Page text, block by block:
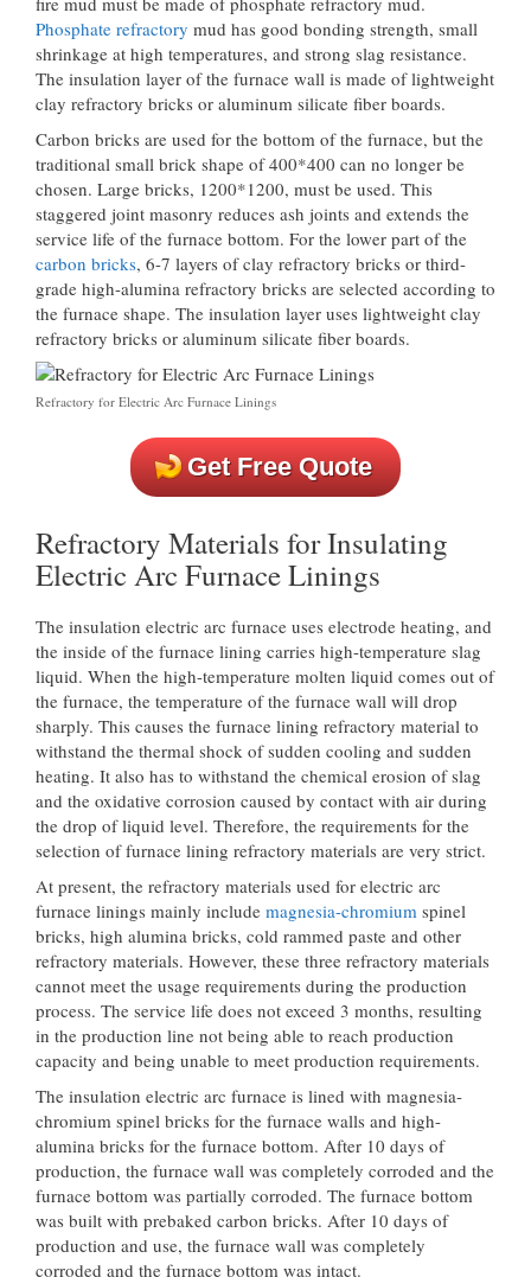
Phosphate refractory mud has good bonding strength, small
shrinkage at high temperatures, and strong slag resistance.
The insulation layer of the furnace wall is made of lightweight
clay refractory bricks or aluminum silicate fiber boards.
Carbon bricks are used for the bottom of the furnace, but the
traditional small brick shape of 400*400 can no longer be
chosen. Large bricks, 1200*1200, must be used. This
staggered joint masonry reduces ash joints and extends the
service life of the furnace bottom. For the lower part of the
carbon bricks, 6-7 layers of clay refractory bricks or third-
grade high-alumina refractory bricks are selected according to
the furnace shape. The insulation layer uses lightweight clay
refractory bricks or aluminum silicate fiber boards.
Refractory for Electric Arc Furnace Linings
Get Free Quote
Refractory Materials for Insulating
Electric Arc Furnace Linings
The insulation electric arc furnace uses electrode heating, and
the inside of the furnace lining carries high-temperature slag
liquid. When the high-temperature molten liquid comes out of
the furnace, the temperature of the furnace wall will drop
sharply. This causes the furnace lining refractory material to
withstand the thermal shock of sudden cooling and sudden
heating. It also has to withstand the chemical erosion of slag
and the oxidative corrosion caused by contact with air during
the drop of liquid level. Therefore, the requirements for the
selection of furnace lining refractory materials are very strict.
At present, the refractory materials used for electric arc
furnace linings mainly include magnesia-chromium spinel
bricks, high alumina bricks, cold rammed paste and other
refractory materials. However, these three refractory materials
cannot meet the usage requirements during the production
process. The service life does not exceed 3 months, resulting
in the production line not being able to reach production
capacity and being unable to meet production requirements.
The insulation electric arc furnace is lined with magnesia-
chromium spinel bricks for the furnace walls and high-
alumina bricks for the furnace bottom. After 10 days of
production, the furnace wall was completely corroded and the
furnace bottom was partially corroded. The furnace bottom
was built with prebaked carbon bricks. After 10 days of
production and use, the furnace wall was completely
corroded and the furnace bottom was intact.